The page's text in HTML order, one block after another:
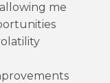
me